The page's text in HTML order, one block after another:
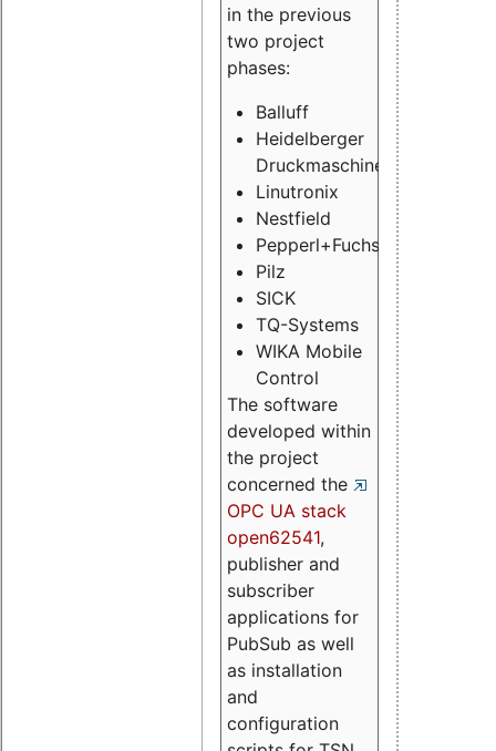
in the previous
two project
phases:
Balluff
Heidelberger
Druckmaschinen
Linutronix
Nestfield
Pepperl+Fuchs
Pilz
SICK
TQ-Systems
WIKA Mobile
Control
The software
developed within
the project
concerned the
OPC UA stack
open62541,
publisher and
subscriber
applications for
PubSub as well
as installation
and
configuration